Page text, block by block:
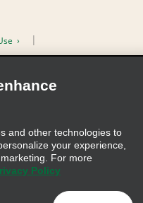
Due Diligence Act
Statement (Germany)
and other technologies to
your experience,
For more
Policy